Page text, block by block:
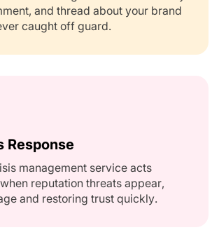
and thread about your brand
caught off guard.
Response
management service acts
reputation threats appear,
and restoring trust quickly.